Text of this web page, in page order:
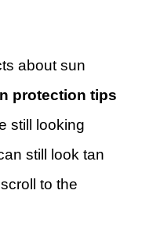
about sun
protection tips
still looking
still look tan
to the